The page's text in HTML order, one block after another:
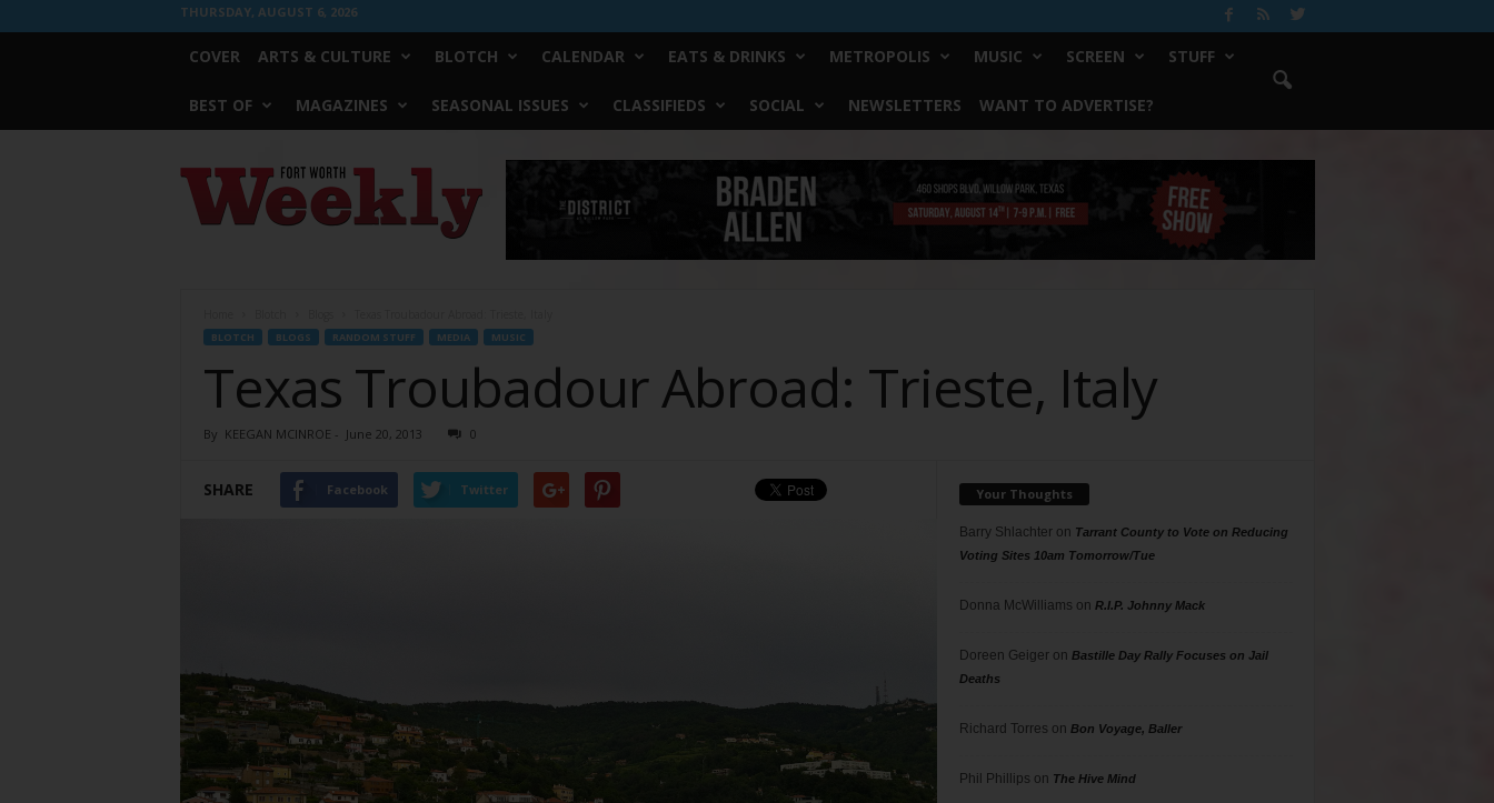
THURSDAY, AUGUST 6, 2026
COVER ARTS & CULTURE BLOTCH CALENDAR EATS & DRINKS METROPOLIS MUSIC SCREEN STUFF
BEST OF MAGAZINES SEASONAL ISSUES CLASSIFIEDS SOCIAL NEWSLETTERS WANT TO ADVERTISE?
Worth
Weekly
BLOTCH BLOGS RANDOM STUFF MEDIA MUSIC
Texas Troubadour Abroad: Trieste, Italy
By KEEGAN MCINROE - June 20, 2013 0
SHARE Facebook Twitter Your Thoughts
Barry Shlachteron Tarrant County to Vote on Reducing
Voting Sites 10am Tomorrow/Tue
Donna McWilliams on R.I.P. Johnny Mack
Doreen Geigeron Bastille Day Rally Focuses on Jail
Deaths
Richard Torres on Bon Voyage, Baller
Phil Phillips on The Hive Mind